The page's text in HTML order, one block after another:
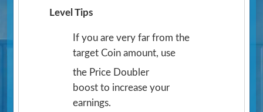
Level Tips
If you are very far from the
target Coin amount, use
the Price Doubler
boost to increase your
earnings.